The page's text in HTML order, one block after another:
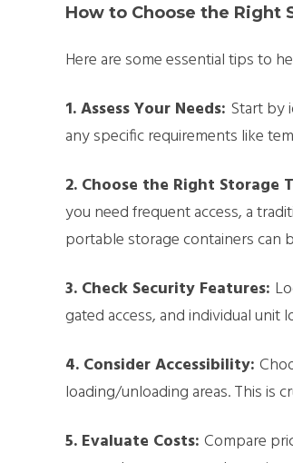
How to Choose the Right
Here are some essential tips to
1. Assess Your Needs: Start by
any specific requirements like
2. Choose the Right Storage
you need frequent access, a
portable storage containers can
3. Check Security Features:
gated access, and individual unit
4. Consider Accessibility:
loading/unloading areas. This is
5. Evaluate Costs: Compare